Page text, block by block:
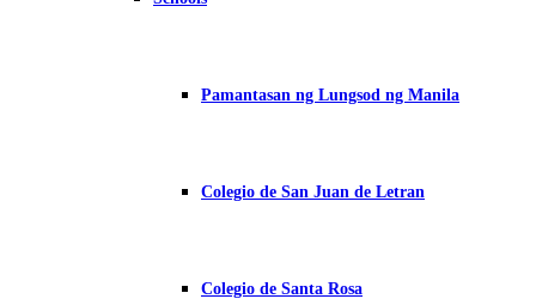
Pamantasan ng Lungsod ng Manila
Colegio de San Juan de Letran
Colegio de Santa Rosa